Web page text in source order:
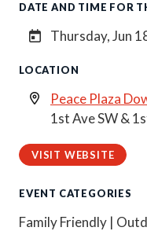
DATE AND TIME FOR
Thursday, Jun
LOCATION
Peace Plaza
1st Ave SW &
VISIT WEBSITE
EVENT CATEGORIES
Family Friendly |